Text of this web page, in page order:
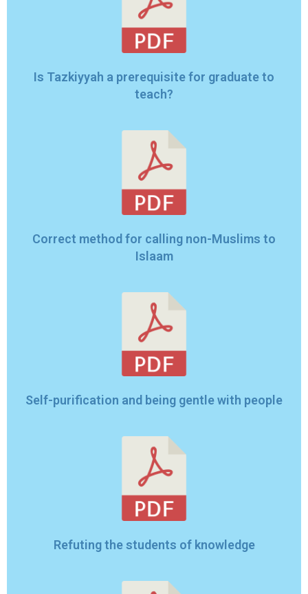
Is Tazkiyyah a prerequisite for graduate to
teach?
Correct method for calling non-Muslims to
Islaam
Self-purification and being gentle with people
Refuting the students of knowledge